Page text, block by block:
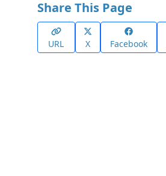
Share This Page
URL X Facebook